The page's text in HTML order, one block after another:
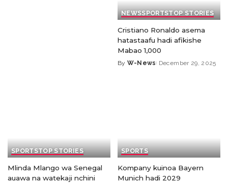
NEWSSPORTSTOP STORIES
Cristiano Ronaldo asema
hatastaafu hadi afikishe
Mabao 1,000
By W-News December 29, 2025
SPORTSTOP STORIES
Mlinda Mlango wa Senegal
auawa na watekaji nchini
SPORTS
Kompany kuinoa Bayern
Munich hadi 2029